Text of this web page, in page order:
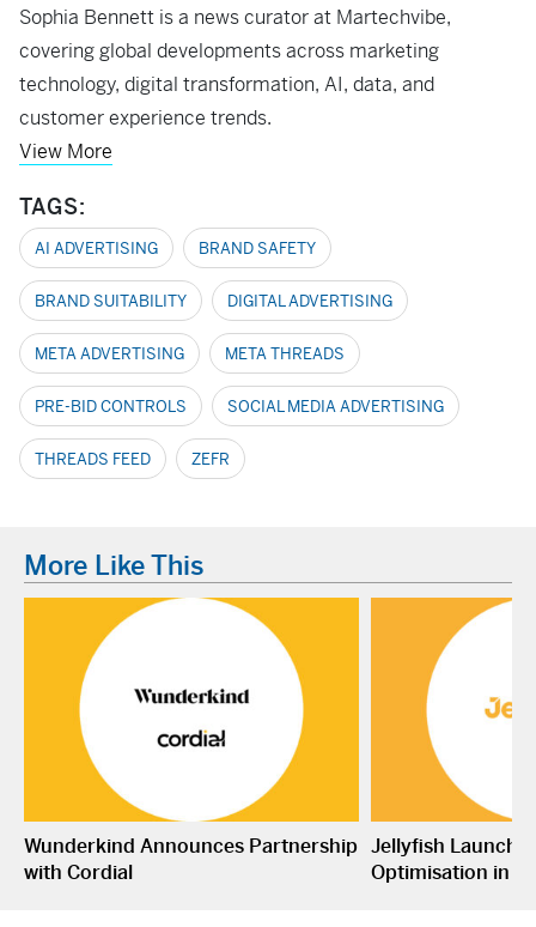
Sophia Bennett is a news curator at Martechvibe,
covering global developments across marketing
technology, digital transformation, AI, data, and
customer experience trends.
View More
TAGS:
AI ADVERTISING BRAND SAFETY
BRAND SUITABILITY DIGITAL ADVERTISING
META ADVERTISING META THREADS
PRE-BID CONTROLS SOCIAL MEDIA ADVERTISING
THREADS FEED ZEFR
More Like This
Wunderkind Announces Partnership
with Cordial
Jellyfish
Optimisation in